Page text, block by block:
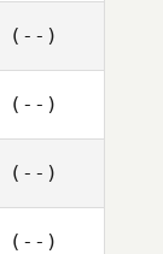
(--)
(--)
(--)
(--)